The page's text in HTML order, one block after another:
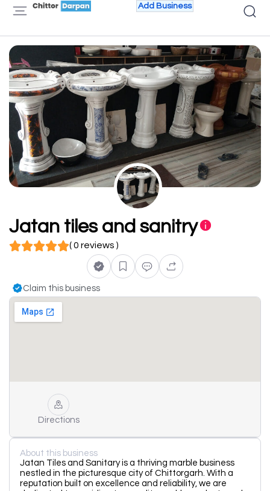
Add Business
Jatan tiles and sanitry
( 0 reviews )
Claim this business
Directions
About this business
Jatan Tiles and Sanitary is a thriving marble business
nestled in the picturesque city of Chittorgarh. With a
reputation built on excellence and reliability, we are